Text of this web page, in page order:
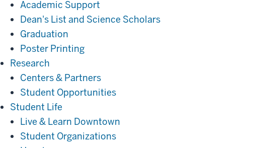
Academic Support
Dean's List and Science Scholars
Graduation
Poster Printing
Research
Centers & Partners
Student Opportunities
Student Life
Life
Live & Learn Downtown
Student Organizations